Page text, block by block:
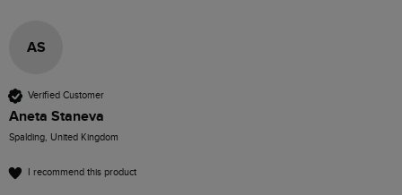
AS
Verified Customer
Aneta Staneva
Spalding, United Kingdom
I recommend this product